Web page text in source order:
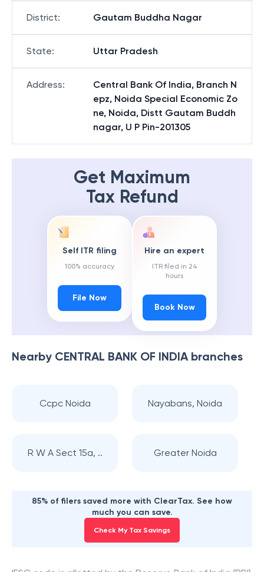
District: Gautam Buddha Nagar
State: Uttar Pradesh
Address:
Central Bank Of India, Branch N
epz, Noida Special Economic Zo
ne, Noida, Distt Gautam Buddh
nagar, U P Pin-201305
Get Maximum
Tax Refund
Self ITR filing
100% accuracy
File Now
Hire an expert
ITR filed in 24
hours
Book Now
Nearby CENTRAL BANK OF INDIAbranches
Ccpc Noida Nayabans, Noida
R W A Sect 15a, .. Greater Noida
85% of filers saved more with ClearTax. See how
much you can save.
Check My Tax Savings